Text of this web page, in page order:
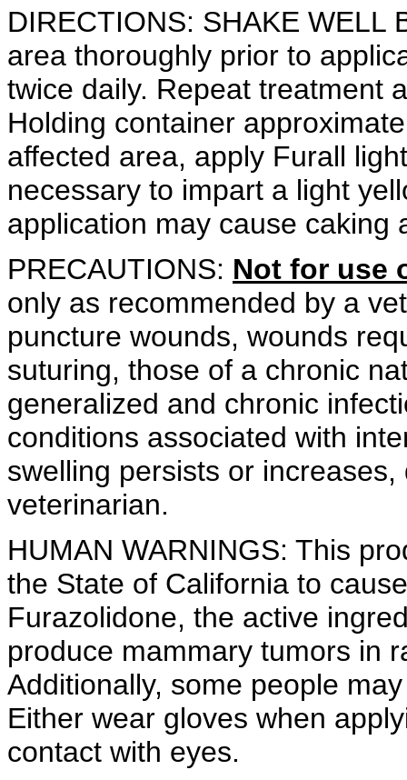
DIRECTIONS: SHAKE WELL
area thoroughly prior to
twice daily. Repeat treatment
Holding container
affected area, apply Furall
necessary to impart a light
application may cause caking
PRECAUTIONS: Not for use
only as recommended by a
puncture wounds, wounds
suturing, those of a chronic
generalized and chronic
conditions associated with
swelling persists or
veterinarian.
HUMAN WARNINGS: This
the State of California to
Furazolidone, the active
produce mammary tumors in
Additionally, some people
Either wear gloves when
contact with eyes.